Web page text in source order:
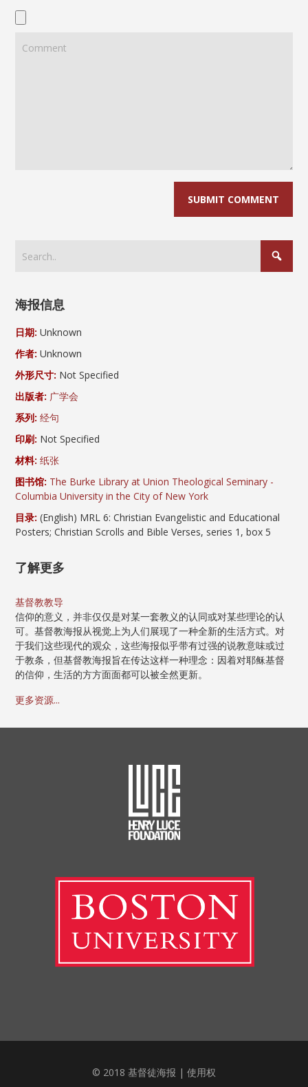
海报信息
日期: Unknown
作者: Unknown
外形尺寸: Not Specified
出版者: 广学会
系列: 经句
印刷: Not Specified
材料: 纸张
图书馆: The Burke Library at Union Theological Seminary -
Columbia University in the City of New York
目录: (English) MRL 6: Christian Evangelistic and Educational
Posters; Christian Scrolls and Bible Verses, series 1, box 5
了解更多
基督教教导
信仰的意义，并非仅仅是对某一套教义的认同或对某些理论的认
可。基督教海报从视觉上为人们展现了一种全新的生活方式。对
于我们这些现代的观众，这些海报似乎带有过强的说教意味或过
于教条，但基督教海报旨在传达这样一种理念：因着对耶稣基督
的信仰，生活的方方面面都可以被全然更新。
更多资源...
© 2018 基督徒海报 | 使用权